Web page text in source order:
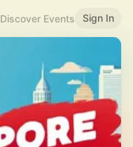
Discover Events Sign In